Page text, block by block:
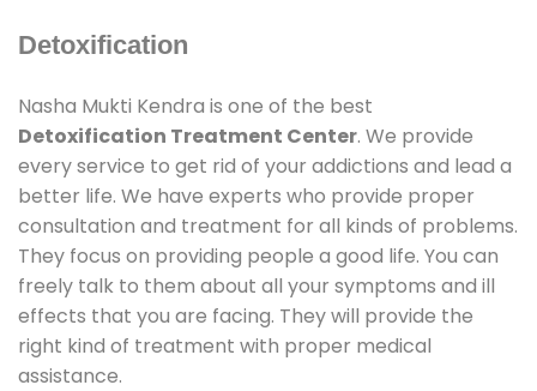
Detoxification
Nasha Mukti Kendra is one of the best
Detoxification Treatment Center. We provide
every service to get rid of your addictions and lead a
better life. We have experts who provide proper
consultation and treatment for all kinds of problems.
They focus on providing people a good life. You can
freely talk to them about all your symptoms and ill
effects that you are facing. They will provide the
right kind of treatment with proper medical
assistance.